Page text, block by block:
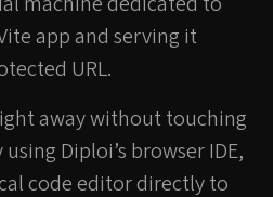
app and serving it
URL.
away without touching
Diploi’s browser IDE,
code editor directly to